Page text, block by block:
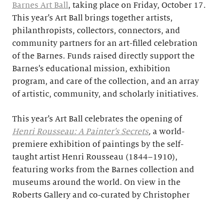
Barnes Art Ball, taking place on Friday, October 17.
This year’s Art Ball brings together artists,
philanthropists, collectors, connectors, and
community partners for an art-filled celebration
of the Barnes. Funds raised directly support the
Barnes’s educational mission, exhibition
program, and care of the collection, and an array
of artistic, community, and scholarly initiatives.
This year’s Art Ball celebrates the opening of
Henri Rousseau: A Painter’s Secrets, a world-
premiere exhibition of paintings by the self-
taught artist Henri Rousseau (1844–1910),
featuring works from the Barnes collection and
museums around the world. On view in the
Roberts Gallery and co-curated by Christopher